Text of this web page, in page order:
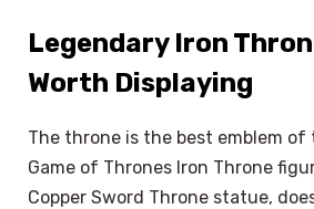
Legendary Iron
Worth Displaying
The throne is the best emblem of
Game of Thrones Iron Throne
Copper Sword Throne statue,